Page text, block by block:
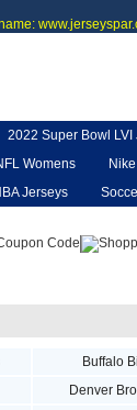
2022 Super Bowl LVI
Womens
Jerseys
Buffalo
Denver